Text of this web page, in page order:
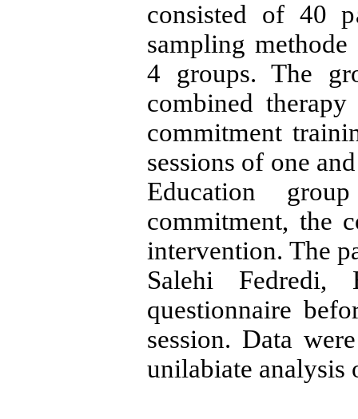
consisted of 40
sampling
4 groups. The
combined
commitment
sessions of one
Education
commitment, the
intervention. The
Salehi Fedredi,
questionnaire
session. Data
unilabiate analysis